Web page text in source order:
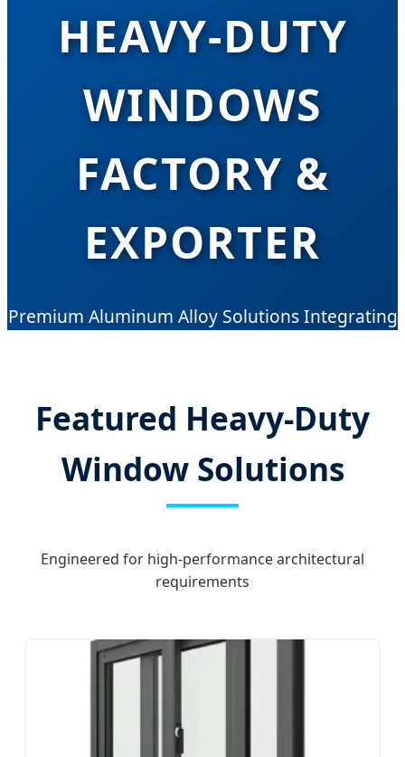
HEAVY-DUTY
WINDOWS
FACTORY &
EXPORTER
Premium Aluminum Alloy Solutions Integrating
Featured Heavy-Duty
Window Solutions
Engineered for high-performance architectural
requirements